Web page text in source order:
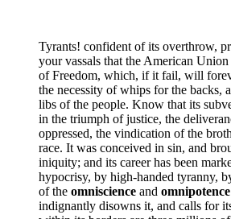
Tyrants! confident of its overthrow,
your vassals that the American
of Freedom, which, if it fail, will
the necessity of whips for the backs,
libs of the people. Know that its
in the triumph of justice, the
oppressed, the vindication of the
race. It was conceived in sin, and
iniquity; and its career has been
hypocrisy, by high-handed tyranny,
of the omniscience and omnipotence
indignantly disowns it, and calls for